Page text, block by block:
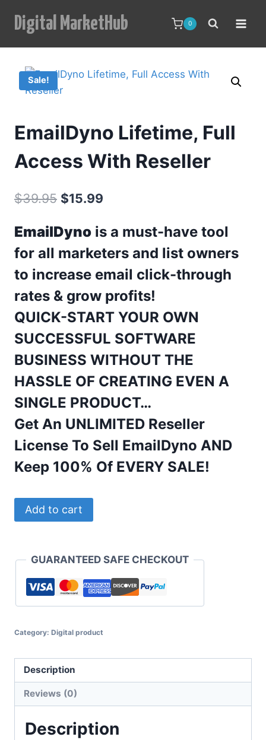
Digital MarketHub 0
Sale!
EmailDyno Lifetime, Full
Access With Reseller
$39.95 Original
was:
$39.95.
$15.99
is:
$15.99.
EmailDyno is a must-have tool
for all marketers and list owners
to increase email click-through
rates & grow profits!
QUICK-START YOUR OWN
SUCCESSFUL SOFTWARE
BUSINESS WITHOUT THE
HASSLE OF CREATING EVEN A
SINGLE PRODUCT…
Get An UNLIMITED Reseller
License To Sell EmailDyno AND
Keep 100% Of EVERY SALE!
EmailDyno
Lifetime,
Access
Reseller
Add to cart
GUARANTEED SAFE CHECKOUT
Category: Digital product
Description
Reviews (0)
Description